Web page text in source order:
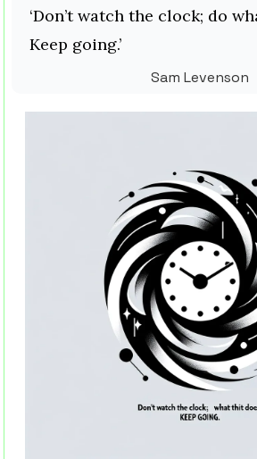
‘Don’t watch the clock; do
Keep going.’
Sam Levenson